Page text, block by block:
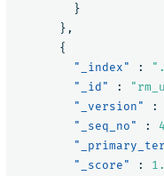
}
},
{
"_index"
:
"_id"
:
"_version"
:
"_seq_no"
: 4
"_score"
: